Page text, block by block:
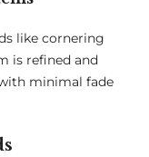
like cornering
is refined and
minimal fade